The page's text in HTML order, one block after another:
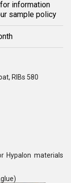
information
sample policy
RIBs 580
Hypalon materials